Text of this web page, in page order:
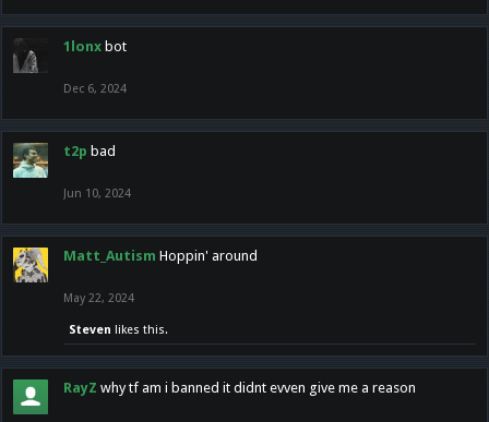
1lonx bot
Dec 6, 2024
t2p bad
Jun 10, 2024
Matt_Autism Hoppin' around
May 22, 2024
Steven likes this.
RayZ why tf am i banned it didnt evven give me a reason